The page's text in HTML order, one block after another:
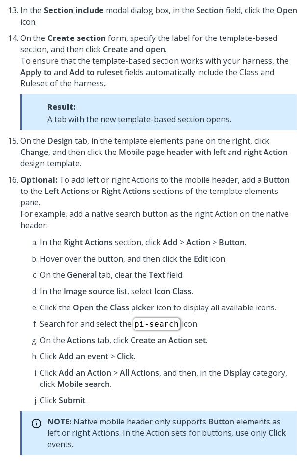
In the Section include modal dialog box, in the Section field, click the Open
icon.
On the Create section form, specify the label for the template-based
section, and then click Create and open.
To ensure that the template-based section works with your harness, the
Apply to and Add to rulesetfields automatically include the Class and
Ruleset of the harness..
Result:
A tab with the new template-based section opens.
On the Design tab, in the template elements pane on the right, click
Change, and then click the Mobile page header with left and right Action
design template.
Optional: To add left or right Actions to the mobile header, add a Button
to the Left Actions or Right Actions sections of the template elements
pane.
For example, add a native search button as the right Action on the native
header:
In the Right Actions section, clickAdd >Action > Button.
Hover over the button, and then click the Edit icon.
On the Generaltab, clear the Textfield.
In the Image source list, select Icon Class.
Click the Open the Class picker icon to display all available icons.
Search for and select the pi-searchicon.
On the Actions tab, click Create an Action set.
ClickAdd an event > Click.
ClickAdd an Action >All Actions, and then, in the Displaycategory,
click Mobile search.
ClickSubmit.
NOTE: Native mobile header only supports Button elements as
left or right Actions. In the Action sets for buttons, use only Click
events.